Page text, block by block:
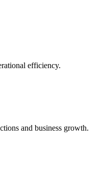
efficiency.
and business growth.